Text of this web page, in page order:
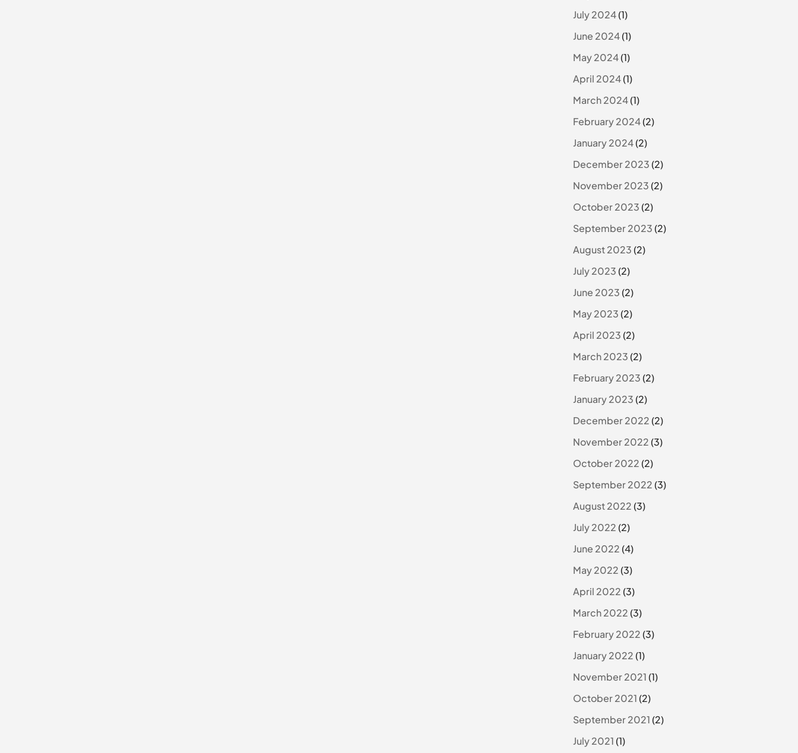
July 2024(1)
June 2024(1)
May 2024(1)
April 2024(1)
March 2024(1)
February 2024(2)
January 2024(2)
December 2023(2)
November 2023(2)
October 2023(2)
September 2023(2)
August 2023(2)
July 2023(2)
June 2023(2)
May 2023(2)
April 2023(2)
March 2023(2)
February 2023(2)
January 2023(2)
December 2022(2)
November 2022(3)
October 2022(2)
September 2022(3)
August 2022(3)
July 2022(2)
June 2022(4)
May 2022(3)
April 2022(3)
March 2022(3)
February 2022(3)
January 2022(1)
November 2021(1)
October 2021(2)
September 2021(2)
July 2021(1)